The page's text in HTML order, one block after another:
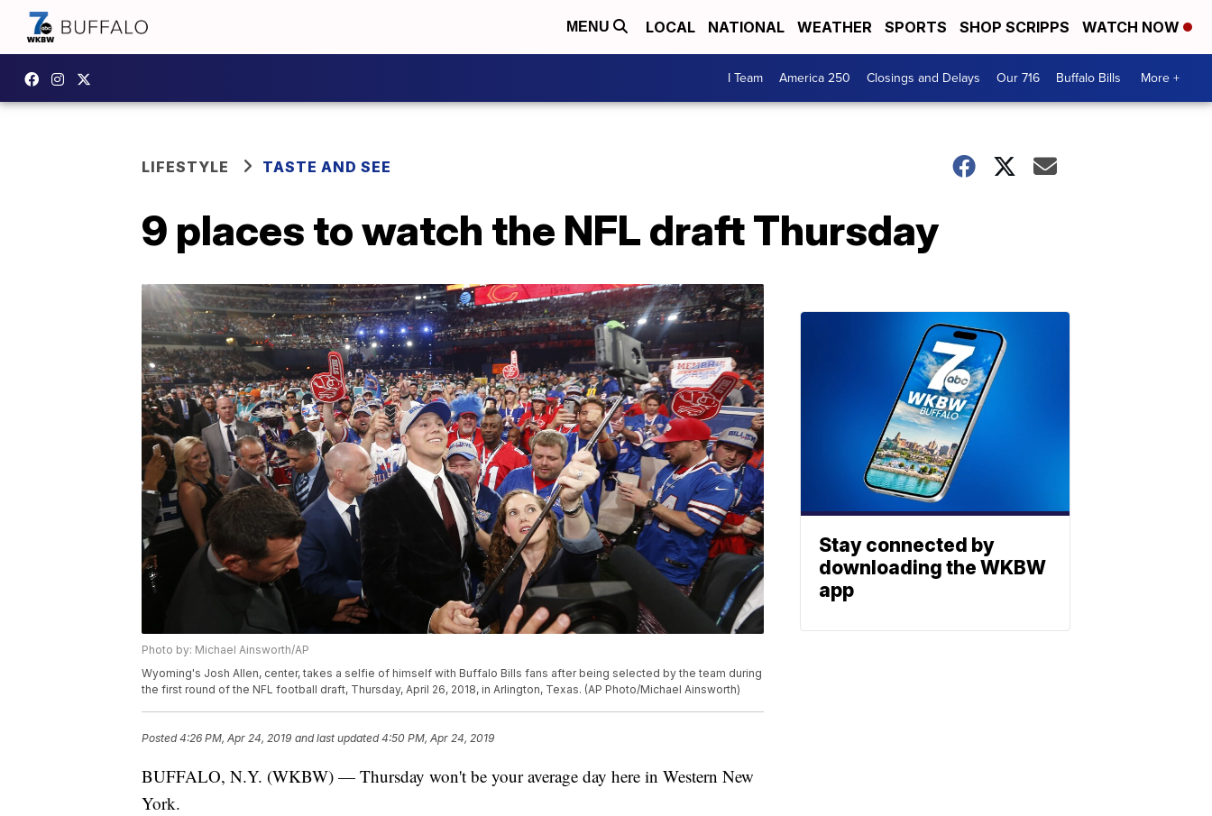
MENU LOCAL NATIONAL WEATHER SPORTS SHOP SCRIPPS WATCH NOW
I Team America 250 Closings and Delays Our 716 Buffalo Bills More +
LIFESTYLE TASTE AND SEE
9 places to watch the NFL draft Thursday
Photo by: Michael Ainsworth/AP
Wyoming's Josh Allen, center, takes a selfie of himself with Buffalo Bills fans after being selected by the team during
the first round of the NFL football draft, Thursday, April 26, 2018, in Arlington, Texas. (AP Photo/Michael Ainsworth)
Posted4:26 PM, Apr 24, 2019 and last updated 4:50 PM, Apr 24, 2019
BUFFALO, N.Y. (WKBW) — Thursday won't be your average day here in Western New
York.
Stay connected by
downloading the WKBW
app